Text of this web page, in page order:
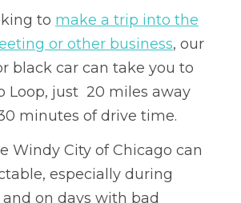
to make a trip into the
or other business, our
black car can take you to
Loop, just 20 miles away
minutes of drive time.
Windy City of Chicago can
especially during
on days with bad